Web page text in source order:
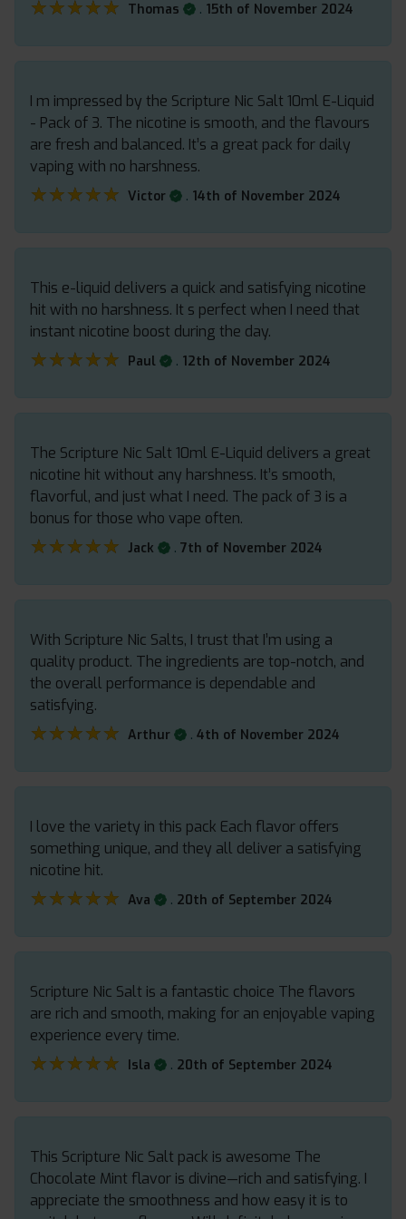
★★★★★
★★★★★ Thomas . 15th of November 2024
I m impressed by the Scripture Nic Salt 10ml E-Liquid
- Pack of 3. The nicotine is smooth, and the flavours
are fresh and balanced. It’s a great pack for daily
vaping with no harshness.
★★★★★
★★★★★ Victor . 14th of November 2024
This e-liquid delivers a quick and satisfying nicotine
hit with no harshness. It s perfect when I need that
instant nicotine boost during the day.
★★★★★
★★★★★ Paul . 12th of November 2024
The Scripture Nic Salt 10ml E-Liquid delivers a great
nicotine hit without any harshness. It’s smooth,
flavorful, and just what I need. The pack of 3 is a
bonus for those who vape often.
★★★★★
★★★★★ Jack . 7th of November 2024
With Scripture Nic Salts, I trust that I’m using a
quality product. The ingredients are top-notch, and
the overall performance is dependable and
satisfying.
★★★★★
★★★★★ Arthur . 4th of November 2024
I love the variety in this pack Each flavor offers
something unique, and they all deliver a satisfying
nicotine hit.
★★★★★
★★★★★ Ava . 20th of September 2024
Scripture Nic Salt is a fantastic choice The flavors
are rich and smooth, making for an enjoyable vaping
experience every time.
★★★★★
★★★★★ Isla . 20th of September 2024
This Scripture Nic Salt pack is awesome The
Chocolate Mint flavor is divine—rich and satisfying. I
appreciate the smoothness and how easy it is to